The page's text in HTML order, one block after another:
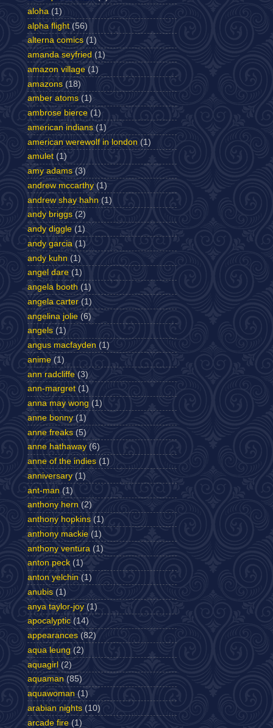
aloha (1)
alpha flight (56)
alterna comics (1)
amanda seyfried (1)
amazon village (1)
amazons (18)
amber atoms (1)
ambrose bierce (1)
american indians (1)
american werewolf in london (1)
amulet (1)
amy adams (3)
andrew mccarthy (1)
andrew shay hahn (1)
andy briggs (2)
andy diggle (1)
andy garcia (1)
andy kuhn (1)
angel dare (1)
angela booth (1)
angela carter (1)
angelina jolie (6)
angels (1)
angus macfayden (1)
anime (1)
ann radcliffe (3)
ann-margret (1)
anna may wong (1)
anne bonny (1)
anne freaks (5)
anne hathaway (6)
anne of the indies (1)
anniversary (1)
ant-man (1)
anthony hern (2)
anthony hopkins (1)
anthony mackie (1)
anthony ventura (1)
anton peck (1)
anton yelchin (1)
anubis (1)
anya taylor-joy (1)
apocalyptic (14)
appearances (82)
aqua leung (2)
aquagirl (2)
aquaman (85)
aquawoman (1)
arabian nights (10)
arcade fire (1)